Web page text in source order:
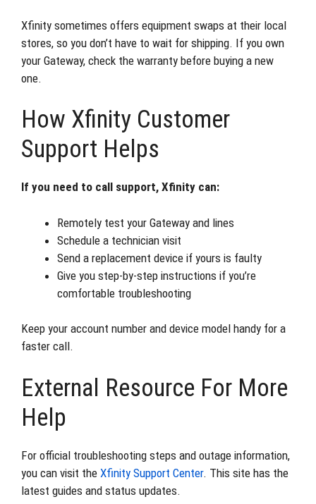
Xfinity sometimes offers equipment swaps at their local
stores, so you don’t have to wait for shipping. If you own
your Gateway, check the warranty before buying a new
one.
How Xfinity Customer
Support Helps
If you need to call support, Xfinity can:
Remotely test your Gateway and lines
Schedule a technician visit
Send a replacement device if yours is faulty
Give you step-by-step instructions if you’re
comfortable troubleshooting
Keep your account number and device model handy for a
faster call.
External Resource For More
Help
For official troubleshooting steps and outage information,
you can visit the Xfinity Support Center. This site has the
latest guides and status updates.